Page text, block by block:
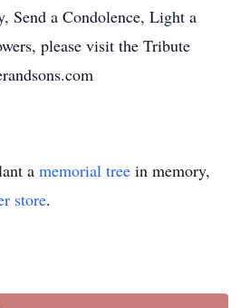
Send a Condolence, Light a
please visit the Tribute
a memorial tree in memory,
store.